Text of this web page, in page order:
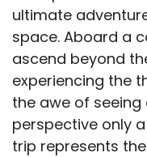
ultimate
space. Aboard a
ascend beyond
experiencing the
the awe of
perspective only
trip represents